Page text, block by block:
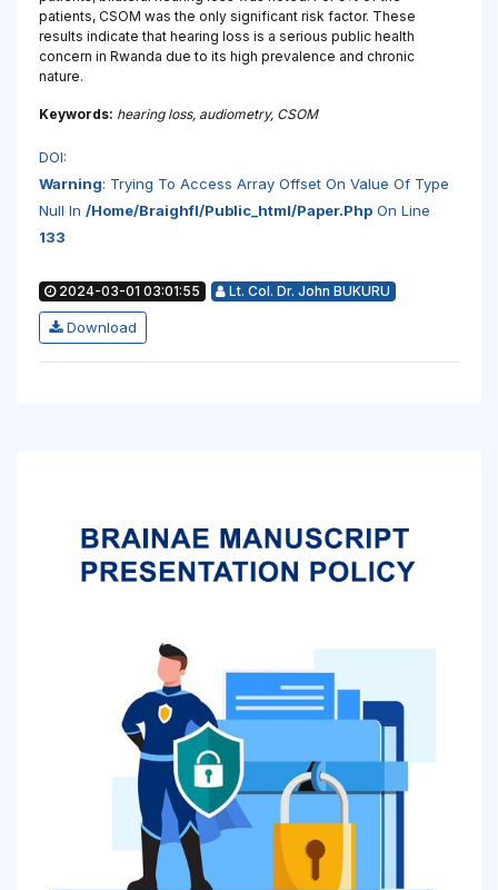
patients, CSOM was the only significant risk factor. These
results indicate that hearing loss is a serious public health
concern in Rwanda due to its high prevalence and chronic
nature.
Keywords: hearing loss, audiometry, CSOM
DOI:
Warning: Trying To Access Array Offset On Value Of Type
Null In /home/braighfl/public_html/paper.php On Line
133
2024-03-01 03:01:55 Lt. Col. Dr. John BUKURU
Download